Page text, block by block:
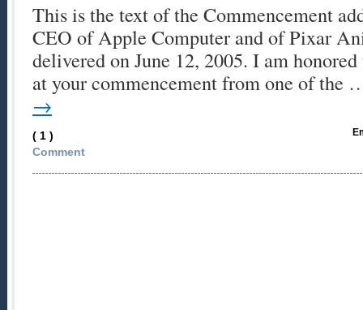
This is the text of the Commencement
CEO of Apple Computer and of Pixar
delivered on June 12, 2005. I am
at your commencement from one of the
→
( 1 )
Comment